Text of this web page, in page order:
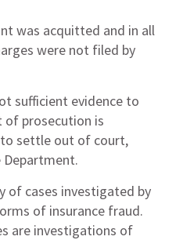
was acquitted and in all
were not filed by
sufficient evidence to
of prosecution is
settle out of court,
Department.
of cases investigated by
of insurance fraud.
are investigations of